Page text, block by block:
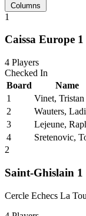
Columns
1
Caissa Europe 1
4 Players
Checked In
Board
Name
1
Vinet, Tristan
2
Wauters,
3
Lejeune,
4
Sretenovic,
2
Saint-Ghislain 1
Cercle Echecs La